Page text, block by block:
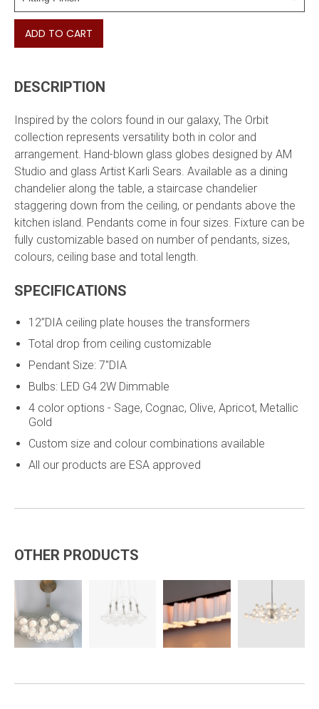
ADD TO CART
DESCRIPTION
Inspired by the colors found in our galaxy, The Orbit
collection represents versatility both in color and
arrangement. Hand-blown glass globes designed by AM
Studio and glass Artist Karli Sears. Available as a dining
chandelier along the table, a staircase chandelier
staggering down from the ceiling, or pendants above the
kitchen island. Pendants come in four sizes. Fixture can be
fully customizable based on number of pendants, sizes,
colours, ceiling base and total length.
SPECIFICATIONS
12”DIA ceiling plate houses the transformers
Total drop from ceiling customizable
Pendant Size: 7"DIA
Bulbs: LED G4 2W Dimmable
4 color options - Sage, Cognac, Olive, Apricot, Metallic
Gold
Custom size and colour combinations available
All our products are ESA approved
OTHER PRODUCTS